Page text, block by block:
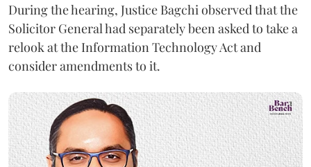
During the hearing, Justice Bagchi observed that the
Solicitor General had separately been asked to take a
relook at the Information Technology Act and
consider amendments to it.